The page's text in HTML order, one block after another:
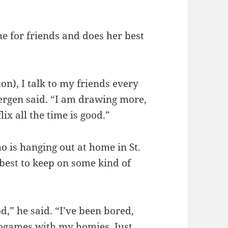
for friends and does her best
I talk to my friends every
said. “I am drawing more,
all the time is good.”
is hanging out at home in St.
to keep on some kind of
he said. “I’ve been bored,